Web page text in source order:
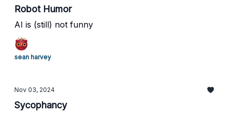
Robot Humor
AI is (still) not funny
sean harvey
Nov 03, 2024
Sycophancy